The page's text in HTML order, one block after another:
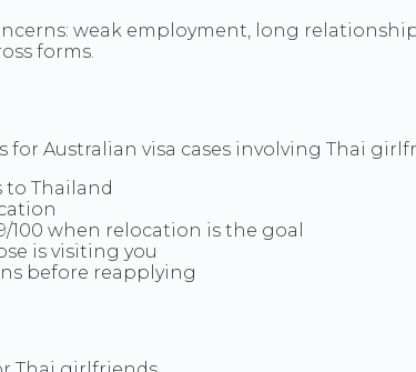
weak employment, long
forms.
Australian visa cases involving Thai
to Thailand
100 when relocation is the goal
is visiting you
before reapplying